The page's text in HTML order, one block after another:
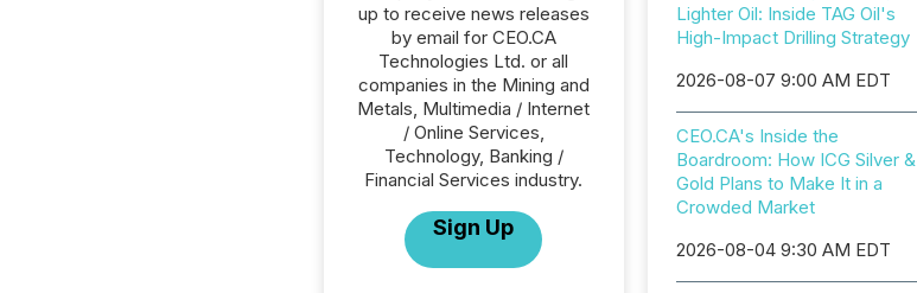
up to receive news releases
by email for CEO.CA
Technologies Ltd. or all
companies in the Mining and
Metals, Multimedia / Internet
/ Online Services,
Technology, Banking /
Financial Services industry.
Sign Up
Lighter Oil: Inside TAG Oil's
High-Impact Drilling Strategy
2026-08-07 9:00 AM EDT
CEO.CA's Inside the
Boardroom: How ICG Silver &
Gold Plans to Make It in a
Crowded Market
2026-08-04 9:30 AM EDT